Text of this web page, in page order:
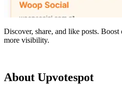
Discover, share, and like posts.
more visibility.
About Upvotespot